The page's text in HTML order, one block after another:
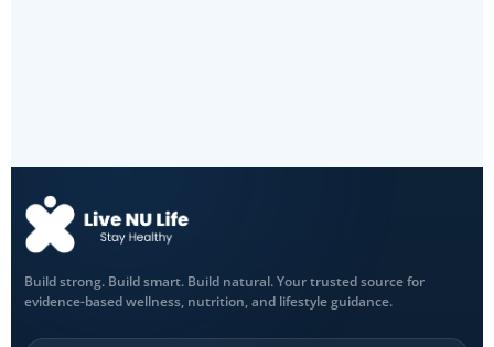
Build strong. Build smart. Build natural. Your trusted source for
evidence-based wellness, nutrition, and lifestyle guidance.